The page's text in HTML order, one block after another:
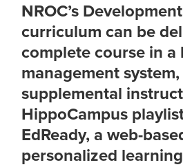
NROC’s
curriculum can be
complete course in a
management system,
supplemental
HippoCampus
EdReady, a web-
personalized